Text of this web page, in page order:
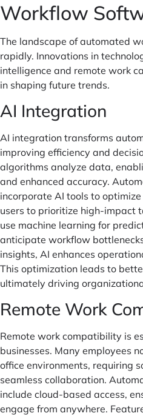
Workflow
The landscape of automated
rapidly. Innovations in
intelligence and remote work
in shaping future trends.
AI Integration
AI integration transforms
improving efficiency and
algorithms analyze data,
and enhanced accuracy.
incorporate AI tools to
users to prioritize high-impact
use machine learning for
anticipate workflow
insights, AI enhances
This optimization leads to
ultimately driving
Remote Work
Remote work compatibility is
businesses. Many employees
office environments, requiring
seamless collaboration.
include cloud-based access,
engage from anywhere.